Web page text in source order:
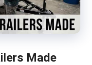
Made